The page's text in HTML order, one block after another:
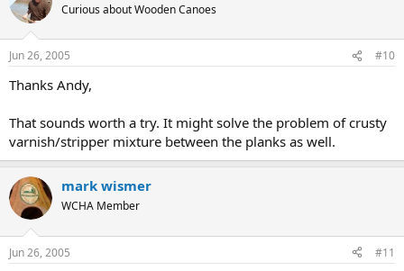
Curious about Wooden Canoes
Jun 26, 2005 #10
Thanks Andy,
That sounds worth a try. It might solve the problem of crusty
varnish/stripper mixture between the planks as well.
mark wismer
WCHA Member
Jun 26, 2005 #11